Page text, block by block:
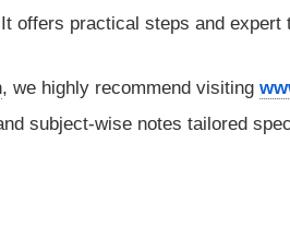
offers practical steps and
, we highly recommend visiting
subject-wise notes tailored